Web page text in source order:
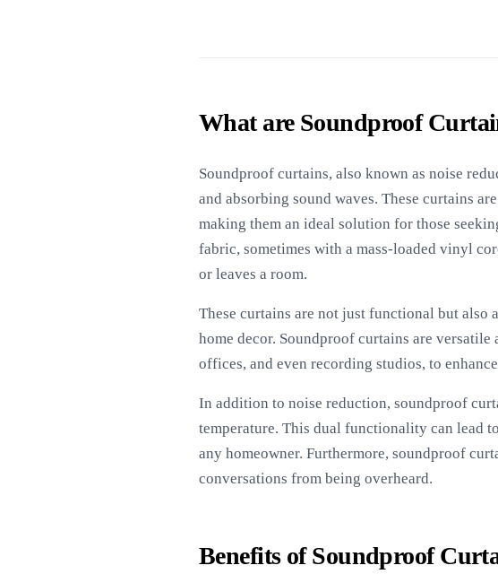
What are Soundproof
Soundproof curtains, also known as noise
and absorbing sound waves. These curtains
making them an ideal solution for those
fabric, sometimes with a mass-loaded vinyl
or leaves a room.
These curtains are not just functional but
home decor. Soundproof curtains are
offices, and even recording studios, to
In addition to noise reduction, soundproof
temperature. This dual functionality can lead
any homeowner. Furthermore, soundproof
conversations from being overheard.
Benefits of Soundproof